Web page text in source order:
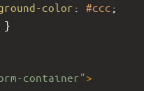
color : #ccc
}
container">